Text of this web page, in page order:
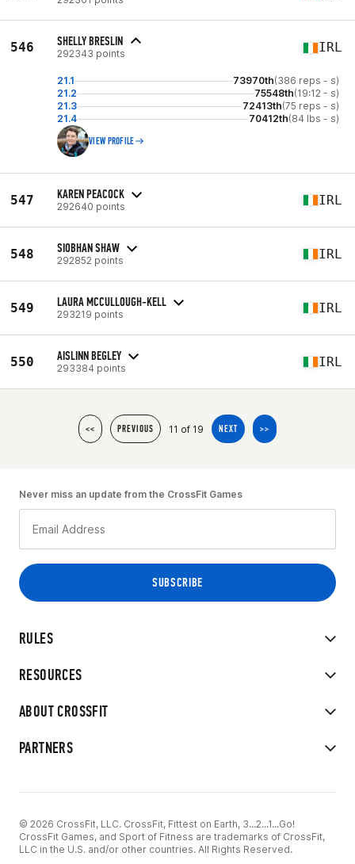
546 SHELLY BRESLIN
292343 points IRL
21.1 73970th(386 reps - s)
21.2
75548th(19:12 - s)
21.3
72413th(75 reps - s)
21.4
70412th(84 lbs - s)
VIEW PROFILE
547 KAREN PEACOCK
292640 points IRL
548 SIOBHAN SHAW
292852 points IRL
549 LAURA MCCULLOUGH-KELL
293219 points IRL
550 AISLINN BEGLEY
293384 points IRL
<< PREVIOUS 11 of 19 NEXT >>
RULES
RESOURCES
ABOUT CROSSFIT
PARTNERS
Never miss an update from the CrossFit Games
© 2026 CrossFit, LLC. CrossFit, Fittest on Earth, 3...2...1...Go!
CrossFit Games, and Sport of Fitness are trademarks of CrossFit,
LLC in the U.S. and/or other countries. All Rights Reserved.